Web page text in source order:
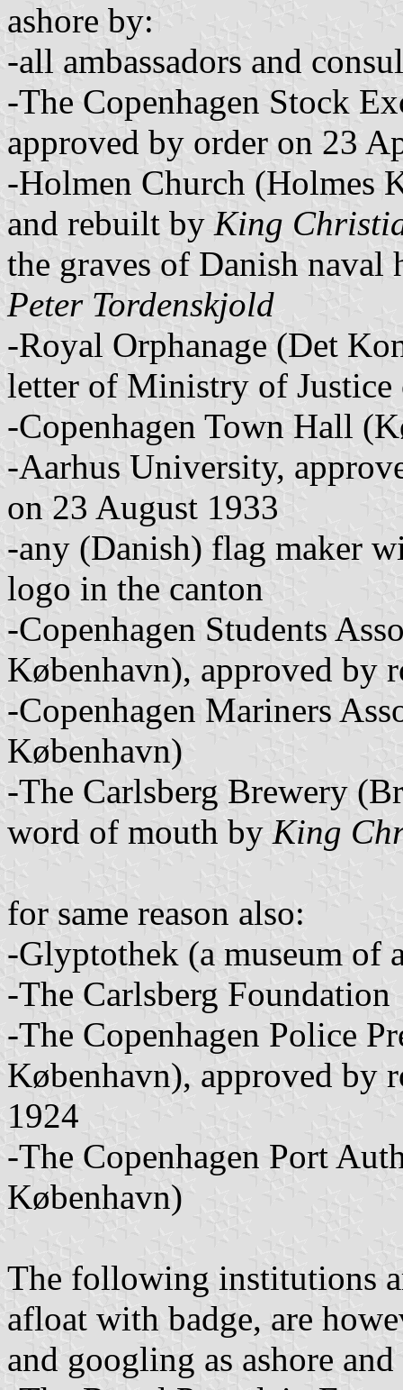
ashore by:
-all ambassadors and
-The Copenhagen Stock
approved by order on 23
-Holmen Church (Holmes
and rebuilt by King
the graves of Danish naval
Peter Tordenskjold
-Royal Orphanage (Det
letter of Ministry of
-Copenhagen Town Hall
-Aarhus University,
on 23 August 1933
-any (Danish) flag maker
logo in the canton
-Copenhagen Students
København), approved by
-Copenhagen Mariners
København)
-The Carlsberg Brewery
word of mouth by King
for same reason also:
-Glyptothek (a museum of
-The Carlsberg Foundation
-The Copenhagen Police
København), approved by
1924
-The Copenhagen Port
København)
The following institutions
afloat with badge, are
and googling as ashore